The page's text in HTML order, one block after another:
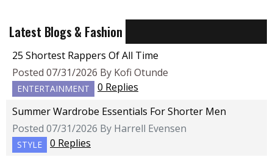
Latest Blogs & Fashion
25 Shortest Rappers Of All Time
Posted 07/31/2026 By Kofi Otunde
ENTERTAINMENT
0 Replies
Summer Wardrobe Essentials For Shorter Men
Posted 07/31/2026 By Harrell Evensen
STYLE
0 Replies